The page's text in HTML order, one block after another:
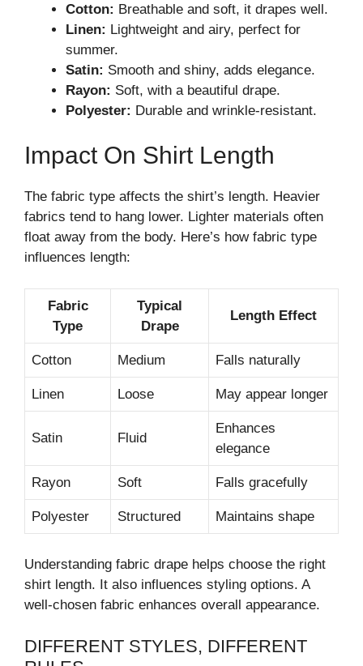
Cotton: Breathable and soft, it drapes well.
Linen: Lightweight and airy, perfect for
summer.
Satin: Smooth and shiny, adds elegance.
Rayon: Soft, with a beautiful drape.
Polyester: Durable and wrinkle-resistant.
Impact On Shirt Length
The fabric type affects the shirt’s length. Heavier
fabrics tend to hang lower. Lighter materials often
float away from the body. Here’s how fabric type
influences length:
Fabric
Type
Typical
Drape
Length Effect
Cotton Medium Falls naturally
Linen Loose May appear longer
Satin Fluid
Enhances
elegance
Rayon Soft Falls gracefully
Polyester Structured Maintains shape
Understanding fabric drape helps choose the right
shirt length. It also influences styling options. A
well-chosen fabric enhances overall appearance.
DIFFERENT STYLES, DIFFERENT